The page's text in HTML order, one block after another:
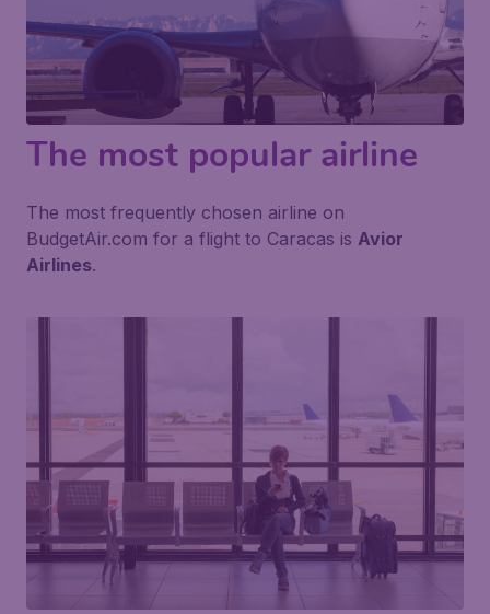
The most popular airline
The most frequently chosen airline on
BudgetAir.com for a flight to Caracas is Avior
Airlines.